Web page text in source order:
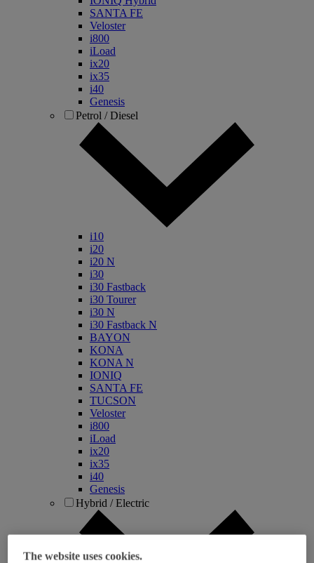
SANTA FE
Veloster
i800
iLoad
ix20
ix35
i40
Genesis
Petrol / Diesel
i10
i20
i20 N
i30
i30 Fastback
i30 Tourer
i30 N
i30 Fastback N
BAYON
KONA
KONA N
IONIQ
SANTA FE
TUCSON
Veloster
i800
iLoad
ix20
ix35
i40
Genesis
Hybrid / Electric
The website uses cookies.